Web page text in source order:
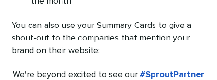
You can also use your Summary Cards to give a
shout-out to the companies that mention your
brand on their website:
We're beyond excited to see our #SproutPartner